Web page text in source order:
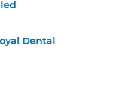
Dental